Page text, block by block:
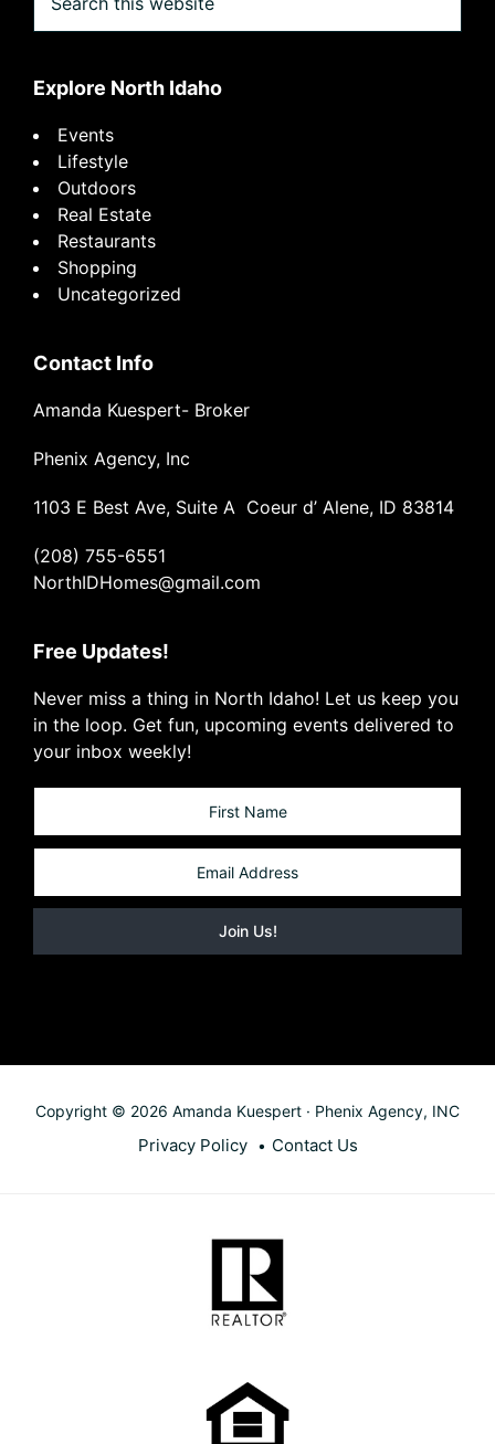
this
website
Explore North Idaho
Events
Lifestyle
Outdoors
Real Estate
Restaurants
Shopping
Uncategorized
Contact Info
Amanda Kuespert- Broker
Phenix Agency, Inc
1103 E Best Ave, Suite A Coeur d’ Alene, ID 83814
(208) 755-6551
NorthIDHomes@gmail.com
Free Updates!
Never miss a thing in North Idaho! Let us keep you
in the loop. Get fun, upcoming events delivered to
your inbox weekly!
Copyright © 2026 Amanda Kuespert · Phenix Agency, INC
Privacy Policy Contact Us